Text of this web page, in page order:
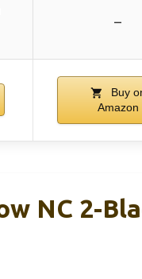
–
Buy
Amazon
NC 2-